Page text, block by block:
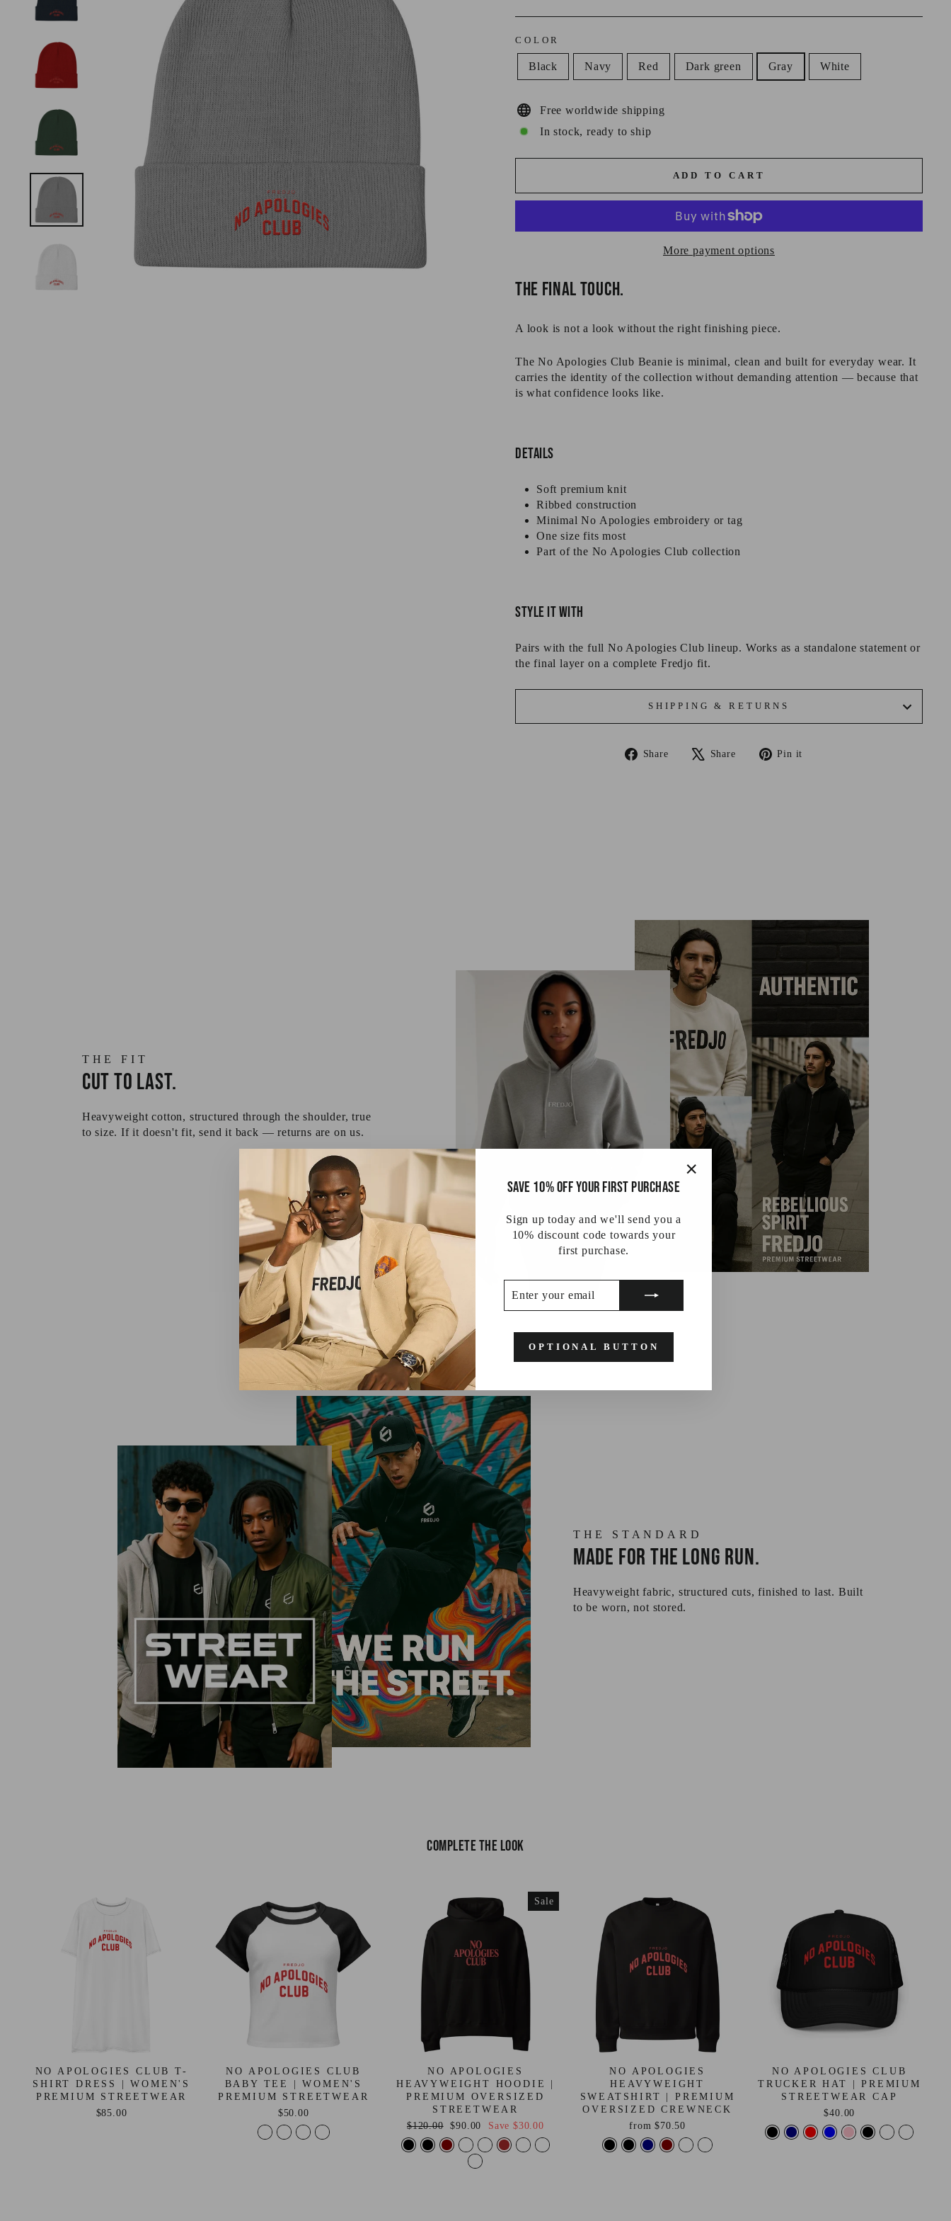
Save 10% off your first purchase
Sign up today and we'll send you a
10% discount code towards your
first purchase.
YOUR
EMAIL
OPTIONAL BUTTON
COLOR
Black Navy Red Dark green Gray White
Free worldwide shipping
In stock, ready to ship
ADD TO CART
More payment options
THE FINAL TOUCH.
A look is not a look without the right finishing piece.
The No Apologies Club Beanie is minimal, clean and built for everyday wear. It
carries the identity of the collection without demanding attention — because that
is what confidence looks like.
Details
Soft premium knit
Ribbed construction
Minimal No Apologies embroidery or tag
One size fits most
Part of the No Apologies Club collection
Style it with
Pairs with the full No Apologies Club lineup. Works as a standalone statement or
the final layer on a complete Fredjo fit.
SHIPPING & RETURNS
Share
Share
Share
Tweet Pin it
THE FIT
Cut to last.
Heavyweight cotton, structured through the shoulder, true
to size. If it doesn't fit, send it back — returns are on us.
THE STANDARD
Made for the long run.
Heavyweight fabric, structured cuts, finished to last. Built
to be worn, not stored.
Complete the look
NO APOLOGIES CLUB T-
SHIRT DRESS | WOMEN'S
PREMIUM STREETWEAR
$85.00
NO APOLOGIES CLUB
BABY TEE | WOMEN'S
PREMIUM STREETWEAR
$50.00
Sale
NO APOLOGIES
HEAVYWEIGHT HOODIE |
PREMIUM OVERSIZED
STREETWEAR
Regular
price
$120.00
Sale
price
$90.00 Save$30.00
NO APOLOGIES
HEAVYWEIGHT
SWEATSHIRT | PREMIUM
OVERSIZED CREWNECK
from$70.50
NO APOLOGIES CLUB
TRUCKER HAT | PREMIUM
STREETWEAR CAP
$40.00